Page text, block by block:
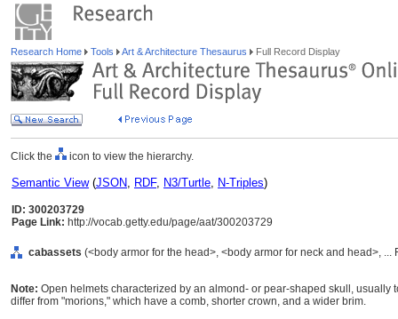
Research Home Tools Art & Architecture Thesaurus Full Record Display
Click the icon to view the hierarchy.
Semantic View(JSON, RDF, N3/Turtle, N-Triples)
ID: 300203729
Page Link: http://vocab.getty.edu/page/aat/300203729
cabassets (<body armor for the head>, <body armor for neck and head>,
Note: Open helmets characterized by an almond- or pear-shaped skull, usually
differ from "morions," which have a comb, shorter crown, and a wider brim.